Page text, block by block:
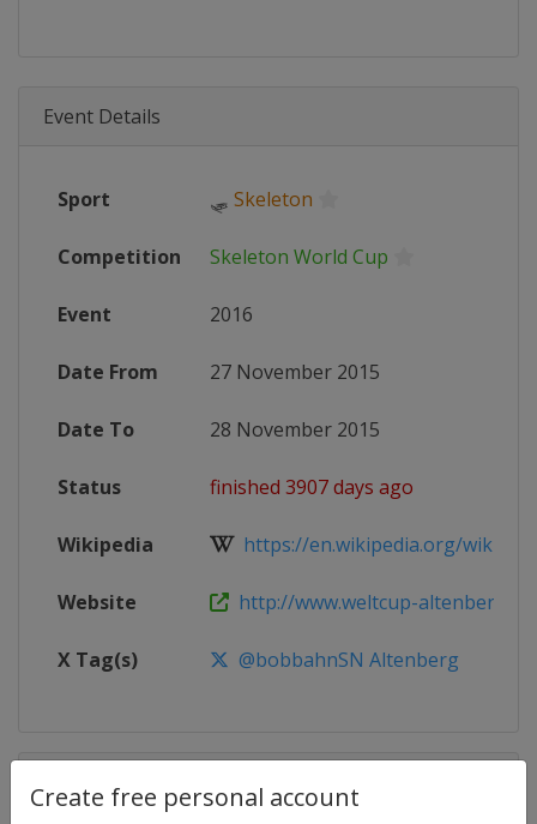
Create free personal account
Event Details
Sport 🛷 Skeleton
Competition Skeleton World Cup
Event 2016
Date From 27 November 2015
Date To 28 November 2015
Status finished 3907 days ago
Wikipedia https://en.wikipedia.org/wiki/
Website http://www.weltcup-
X Tag(s) @bobbahnSN Altenberg
Competition Details